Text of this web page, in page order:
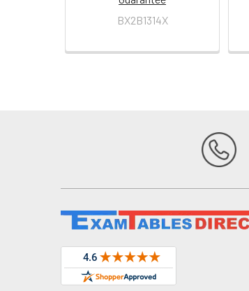
BX2B1314X